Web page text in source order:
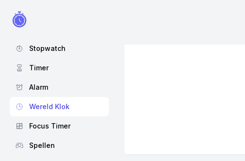
Stopwatch
Timer
Alarm
Wereld Klok
Focus Timer
Spellen